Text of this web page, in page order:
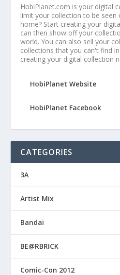
HobiPlanet.com is your digital
limit your collection to be seen
home? Start creating your
can then show off your
world. You can also sell your
collections that you can't find
creating your digital collection
HobiPlanet Website
HobiPlanet Facebook
CATEGORIES
3A
Artist Mix
Bandai
BE@RBRICK
Comic-Con 2012